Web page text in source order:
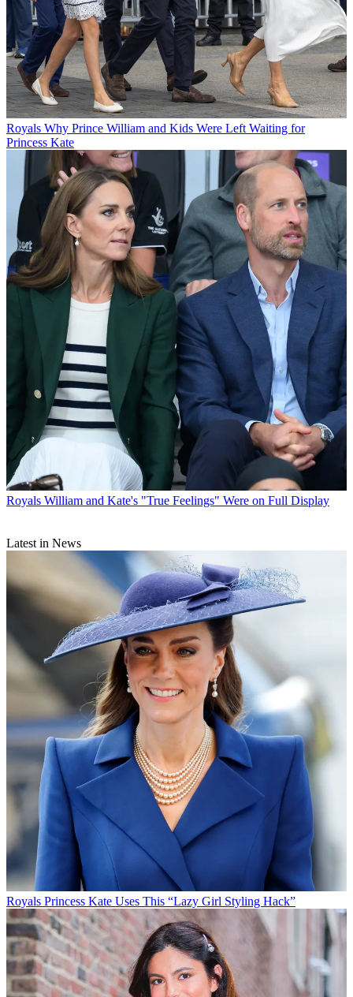
Royals Why Prince William and Kids Were Left Waiting for
Princess Kate
Royals William and Kate's "True Feelings" Were on Full Display
Latest in News
Royals Princess Kate Uses This “Lazy Girl Styling Hack”